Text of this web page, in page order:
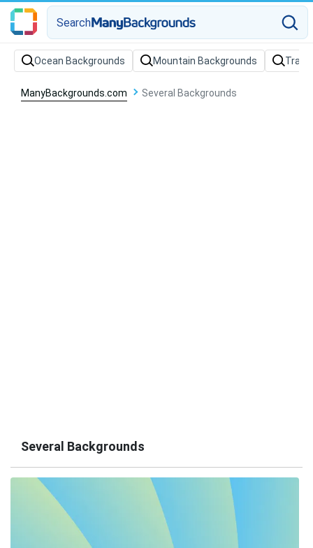
Search
Ocean Backgrounds Mountain Backgrounds Train
ManyBackgrounds.com Several Backgrounds
Several Backgrounds